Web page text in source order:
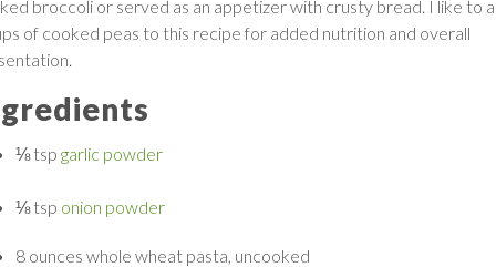
broccoli or served as an appetizer with crusty bread. I like to
of cooked peas to this recipe for added nutrition and overall
⅛ tsp garlic powder
⅛ tsp onion powder
8 ounces whole wheat pasta, uncooked